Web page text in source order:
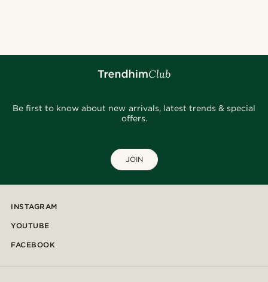
Be first to know about new arrivals, latest trends & special
offers.
JOIN
INSTAGRAM
YOUTUBE
FACEBOOK